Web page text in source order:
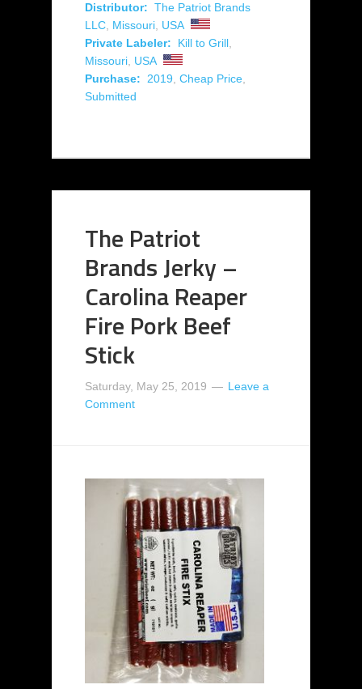
Distributor: The Patriot Brands
LLC Missouri USA
Private Labeler:
Kill to Grill
Missouri USA
Purchase:
2019 Cheap Price
Submitted
The Patriot
Brands Jerky –
Carolina Reaper
Fire Pork Beef
Stick
Saturday, May 25, 2019
Leave a
Comment